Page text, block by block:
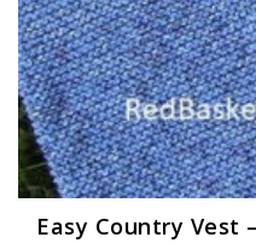
Easy Country Vest